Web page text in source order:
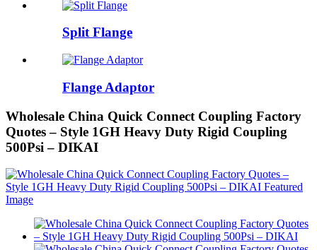
Split Flange
Flange Adaptor
Wholesale China Quick Connect Coupling Factory
Quotes – Style 1GH Heavy Duty Rigid Coupling
500Psi – DIKAI